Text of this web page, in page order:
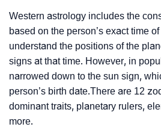
Western astrology includes the
based on the person’s exact time
understand the positions of the
signs at that time. However, in
narrowed down to the sun sign,
person’s birth date.There are 12
dominant traits, planetary rulers,
more.